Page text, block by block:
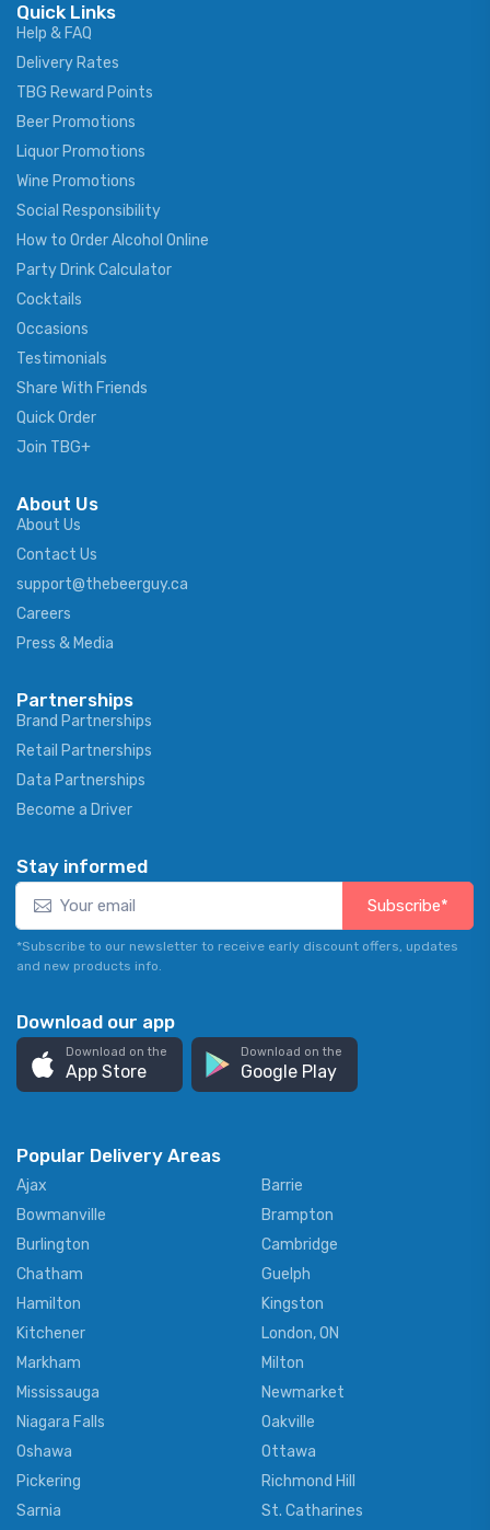
Quick Links
Help & FAQ
Delivery Rates
TBG Reward Points
Beer Promotions
Liquor Promotions
Wine Promotions
Social Responsibility
How to Order Alcohol Online
Party Drink Calculator
Cocktails
Occasions
Testimonials
Share With Friends
Quick Order
Join TBG+
About Us
About Us
Contact Us
support@thebeerguy.ca
Careers
Press & Media
Partnerships
Brand Partnerships
Retail Partnerships
Data Partnerships
Become a Driver
Stay informed
Subscribe*
*Subscribe to our newsletter to receive early discount offers, updates
and new products info.
Download our app
Download on the
App Store
Download on the
Google Play
Popular Delivery Areas
Ajax
Barrie
Bowmanville
Brampton
Burlington
Cambridge
Chatham
Guelph
Hamilton
Kingston
Kitchener
London, ON
Markham
Milton
Mississauga
Newmarket
Niagara Falls
Oakville
Oshawa
Ottawa
Pickering
Richmond Hill
Sarnia
St. Catharines